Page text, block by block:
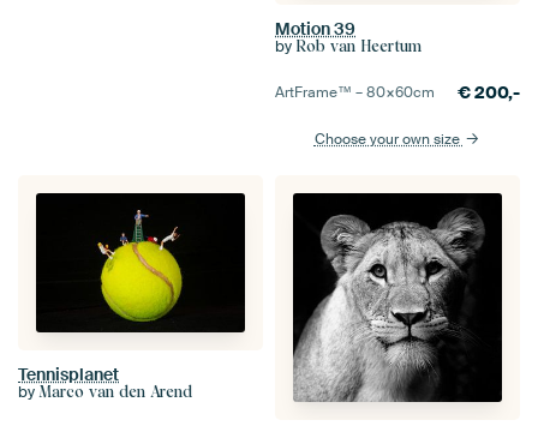
Motion 39
by Rob van Heertum
ArtFrame™ –80×60cm €200,-
Choose your own size
Tennisplanet
by Marco van den Arend